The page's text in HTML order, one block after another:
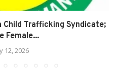
Child Trafficking Syndicate;
Female...
12, 2026